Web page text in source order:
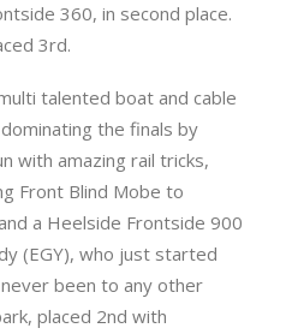
360, in second place.
3rd.
talented boat and cable
the finals by
with amazing rail tricks,
Front Blind Mobe to
a Heelside Frontside 900
(EGY), who just started
been to any other
placed 2nd with